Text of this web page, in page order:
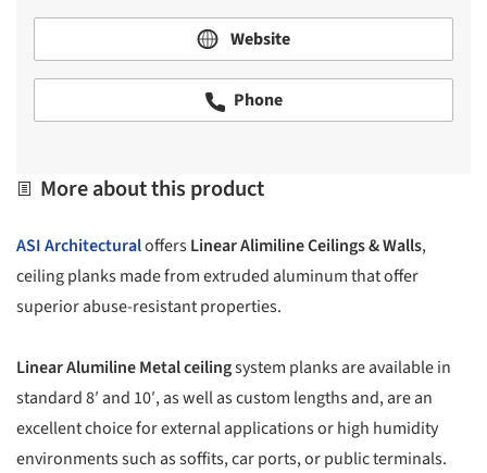
Website
Phone
More about this product
ASI ArchitecturaloffersLinear Alimiline Ceilings & Walls,
ceiling planks made from extruded aluminum that offer
superior abuse-resistant properties.
Linear Alumiline Metal ceilingsystem planks are available in
standard 8′ and 10′, as well as custom lengths and, are an
excellent choice for external applications or high humidity
environments such as soffits, car ports, or public terminals.